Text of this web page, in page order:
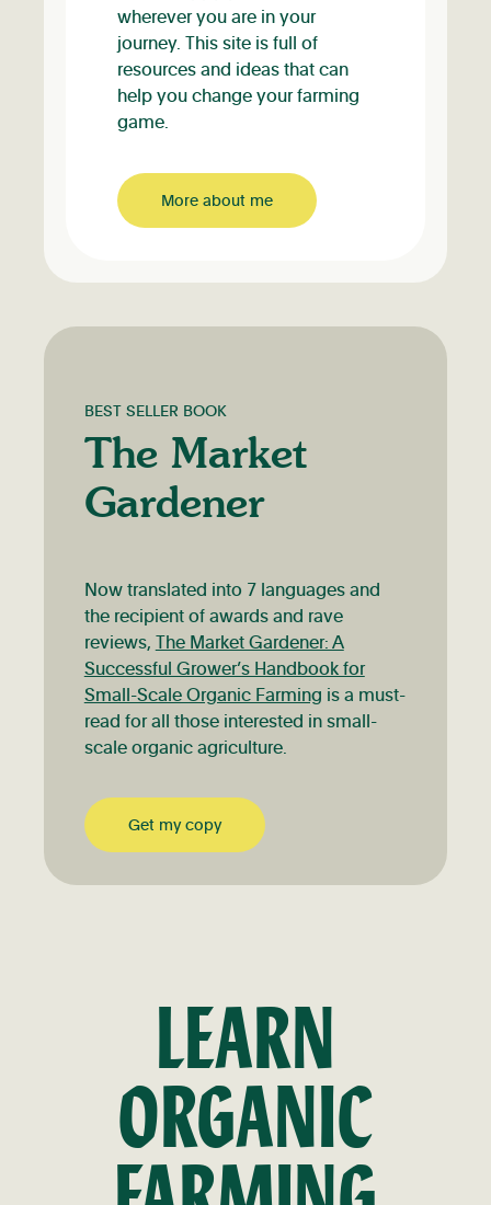
wherever you are in your
journey. This site is full of
resources and ideas that can
help you change your farming
game.
More about me
BEST SELLER BOOK
The Market
Gardener
Now translated into 7 languages and
the recipient of awards and rave
reviews, The Market Gardener: A
Successful Grower’s Handbook for
Small-Scale Organic Farming is a must-
read for all those interested in small-
scale organic agriculture.
Get my copy
LEARN
ORGANIC